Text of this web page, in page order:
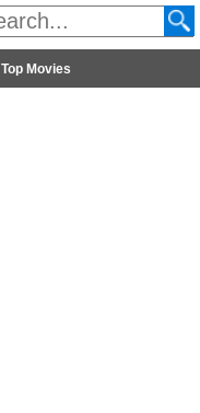
Top Movies